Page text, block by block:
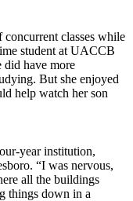
concurrent classes while
student at UACCB
did have more
But she enjoyed
help watch her son
year institution,
“I was nervous,
all the buildings
things down in a